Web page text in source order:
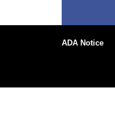
ADA Notice